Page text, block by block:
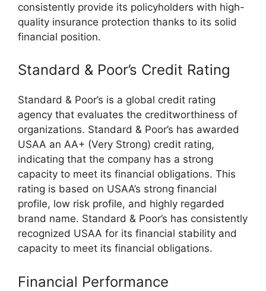
consistently provide its policyholders with high-
quality insurance protection thanks to its solid
financial position.
Standard & Poor’s Credit Rating
Standard & Poor’s is a global credit rating
agency that evaluates the creditworthiness of
organizations. Standard & Poor’s has awarded
USAA an AA+ (Very Strong) credit rating,
indicating that the company has a strong
capacity to meet its financial obligations. This
rating is based on USAA’s strong financial
profile, low risk profile, and highly regarded
brand name. Standard & Poor’s has consistently
recognized USAA for its financial stability and
capacity to meet its financial obligations.
Financial Performance